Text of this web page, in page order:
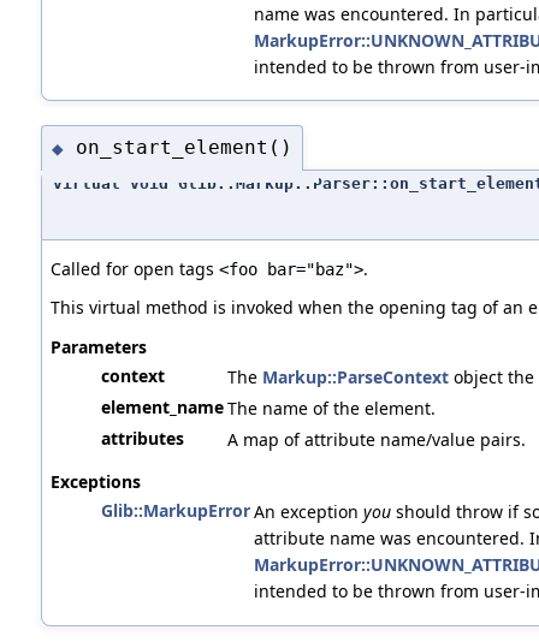
name was encountered. In
intended to be thrown from user-
◆ on_start_element()
virtual void
Called for open tags <foo bar="baz">.
This virtual method is invoked when the opening tag of an
Parameters
context
The Markup::ParseContextobject the
element_nameThe name of the element.
attributes
A map of attribute name/value pairs.
Exceptions
Glib::MarkupErrorAn exception youshould throw if
attribute name was encountered.
intended to be thrown from user-